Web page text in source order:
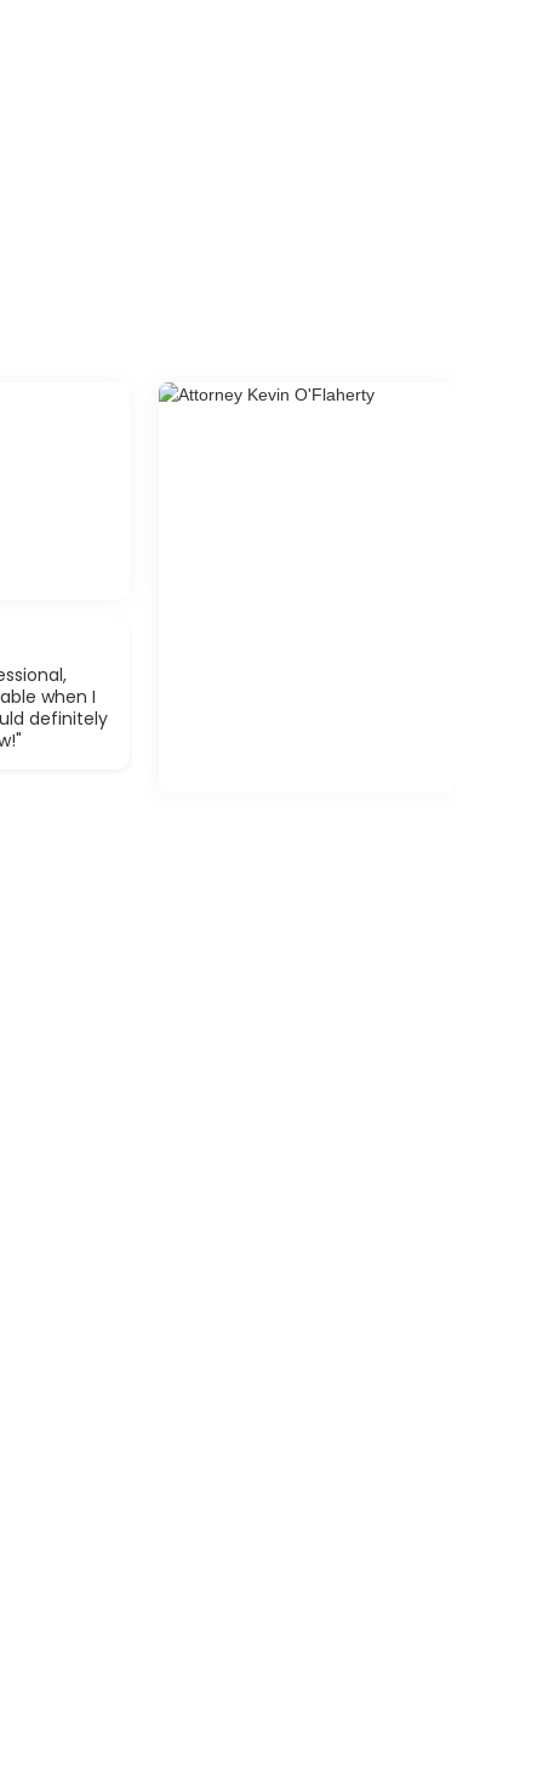
when I
definitely